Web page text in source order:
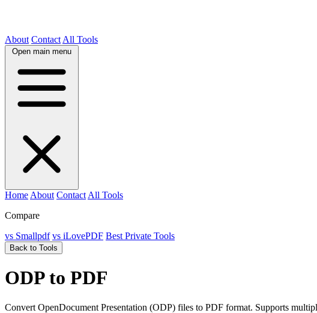
About Contact All Tools
Open main menu
Home About Contact All Tools
Compare
vs Smallpdf vs iLovePDF Best Private Tools
Back to Tools
ODP to PDF
Convert OpenDocument Presentation (ODP) files to PDF format. Supports